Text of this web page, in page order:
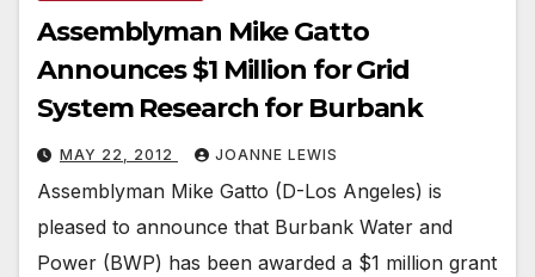
Assemblyman Mike Gatto
Announces $1 Million for Grid
System Research for Burbank
MAY 22, 2012 JOANNE LEWIS
Assemblyman Mike Gatto (D-Los Angeles) is
pleased to announce that Burbank Water and
Power (BWP) has been awarded a $1 million grant